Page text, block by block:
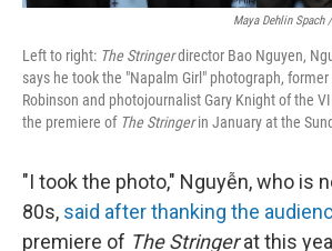
Maya Dehlin Spach
Left to right: The Stringerdirector Bao Nguyen,
says he took the "Napalm Girl" photograph, former
Robinson and photojournalist Gary Knight of the
the premiere of The Stringerin January at the
"I took the photo," Nguyễn, who is
80s, said after thanking the
premiere of The Stringerat this